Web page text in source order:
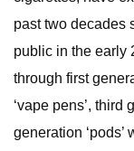
past two decades
public in the early
through first
‘vape pens’, third
generation